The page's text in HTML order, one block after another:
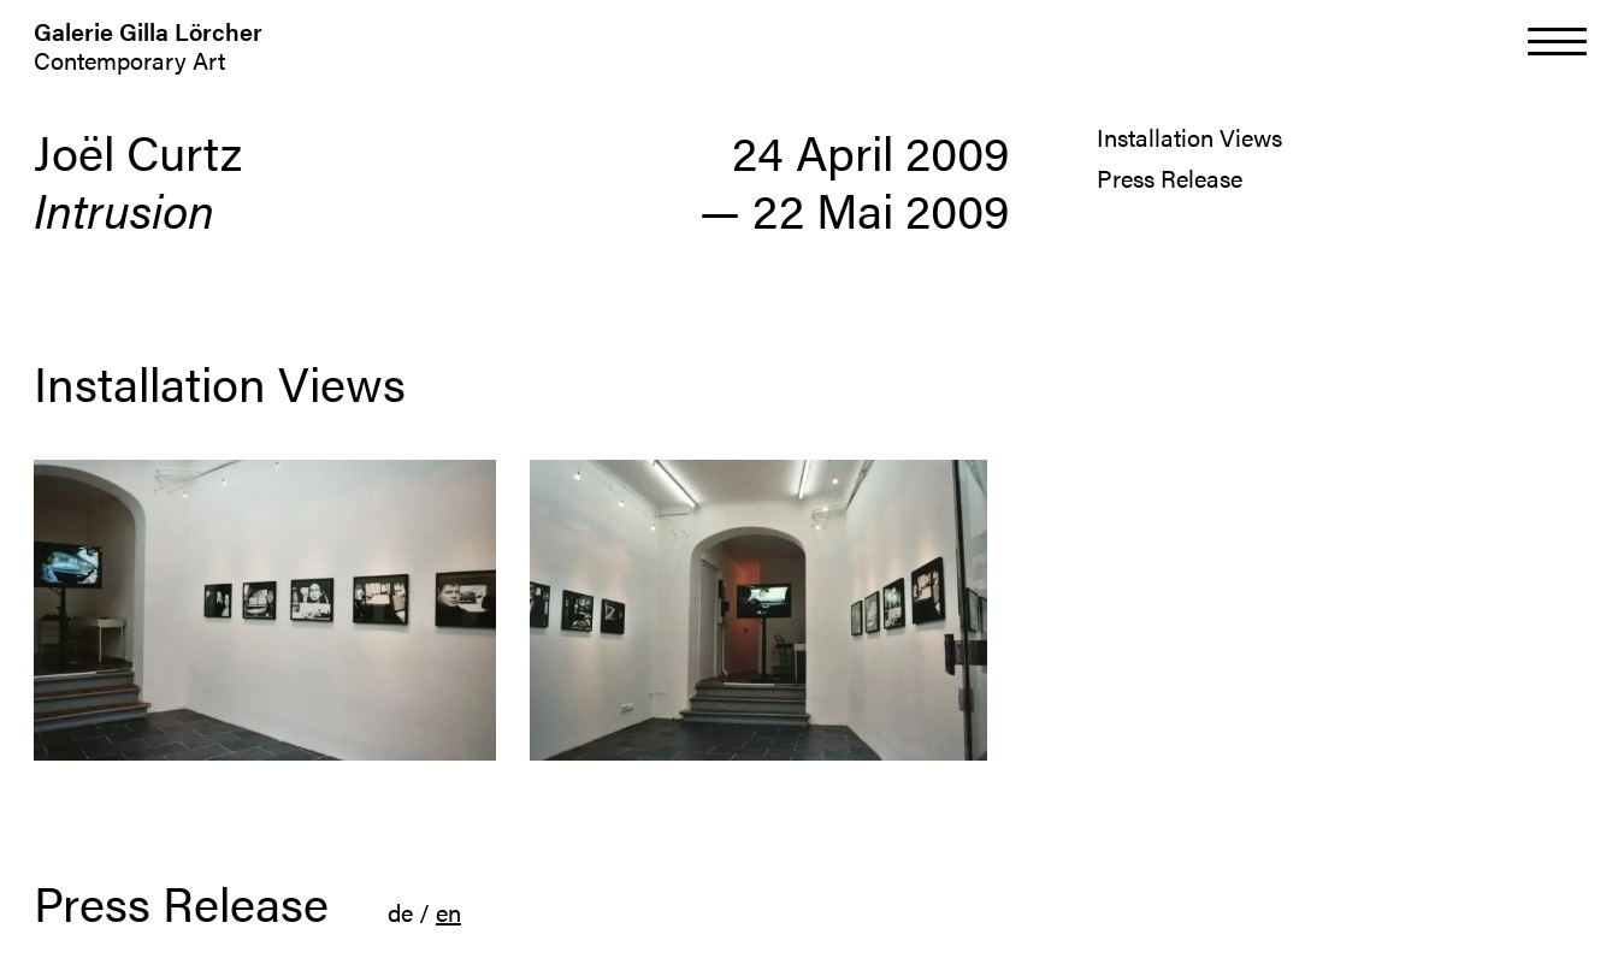
Galerie Gilla Lörcher
Contemporary Art
Joël Curtz
Intrusion
24 April 2009
— 22 Mai 2009
Installation Views
Press Release
Installation Views
Press Release de / en